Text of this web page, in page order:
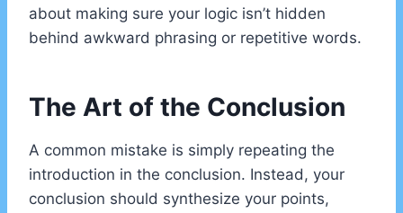
about making sure your logic isn’t hidden
behind awkward phrasing or repetitive words.
The Art of the Conclusion
A common mistake is simply repeating the
introduction in the conclusion. Instead, your
conclusion should synthesize your points,